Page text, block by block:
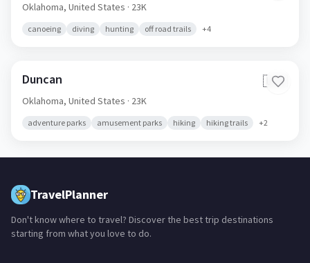
Oklahoma, United States · 23K
canoeing diving hunting off road trails +4
Duncan 🇺🇸
Oklahoma, United States · 23K
adventure parks amusement parks hiking hiking trails +2
TravelPlanner
Don't know where to travel? Discover the best trip destinations
starting from what you love to do.